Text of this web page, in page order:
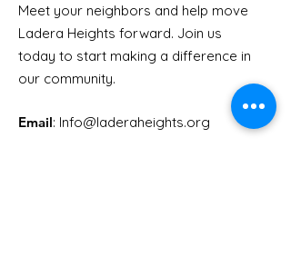
Youth Doctor Program
Meet your neighbors and help move
Ladera Heights forward. Join us
today to start making a difference in
our community.
Email: Info@laderaheights.org